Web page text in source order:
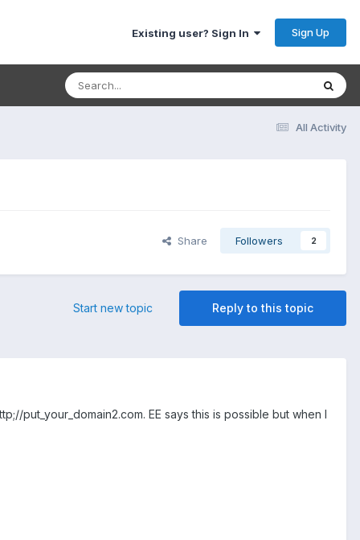
Existing user? Sign In Sign Up
All Activity
Share Followers 2
Reply to this topic
Start new topic
put_your_domain2.com. EE says this is possible but when I